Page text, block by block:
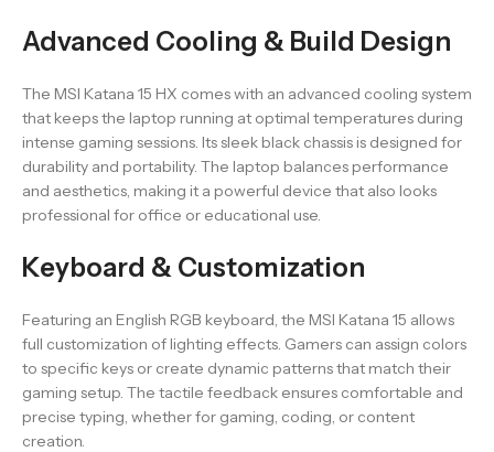
Advanced Cooling & Build Design
The MSI Katana 15 HX comes with an advanced cooling system
that keeps the laptop running at optimal temperatures during
intense gaming sessions. Its sleek black chassis is designed for
durability and portability. The laptop balances performance
and aesthetics, making it a powerful device that also looks
professional for office or educational use.
Keyboard & Customization
Featuring an English RGB keyboard, the MSI Katana 15 allows
full customization of lighting effects. Gamers can assign colors
to specific keys or create dynamic patterns that match their
gaming setup. The tactile feedback ensures comfortable and
precise typing, whether for gaming, coding, or content
creation.